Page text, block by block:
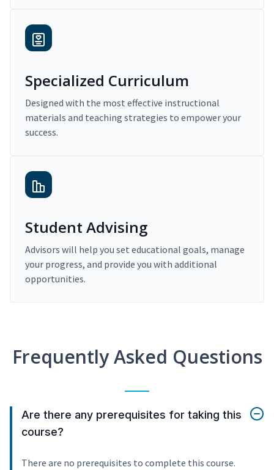
Specialized Curriculum
Designed with the most effective instructional
materials and teaching strategies to empower your
success.
Student Advising
Advisors will help you set educational goals, manage
your progress, and provide you with additional
opportunities.
Frequently Asked Questions
Are there any prerequisites for taking this
course?
There are no prerequisites to complete this course.